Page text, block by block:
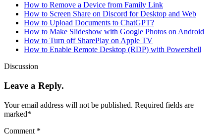
How to Remove a Device from Family Link
How to Screen Share on Discord for Desktop and Web
How to Upload Documents to ChatGPT?
How to Make Slideshow with Google Photos on Android
How to Turn off SharePlay on Apple TV
How to Enable Remote Desktop (RDP) with Powershell
Discussion
Leave a Reply.
Your email address will not be published. Required fields are
marked*
Comment *